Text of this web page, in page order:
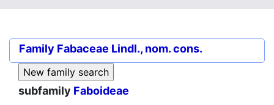
Family Fabaceae Lindl., nom. cons.
subfamily Faboideae